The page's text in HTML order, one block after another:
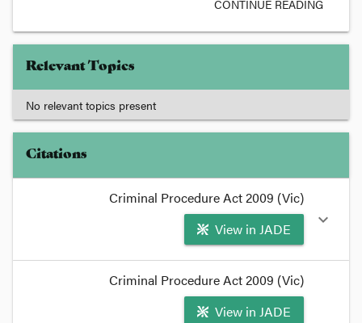
CONTINUE READING
Relevant Topics
No relevant topics present
Citations
Criminal Procedure Act 2009 (Vic)
View in JADE
expand_more
foundationfor a summary court's
jurisdiction to try an accused person.
Criminal Procedure Act 2009 (Vic)
View in JADE